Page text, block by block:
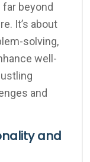
beyond
It’s about
solving,
well-
and
and